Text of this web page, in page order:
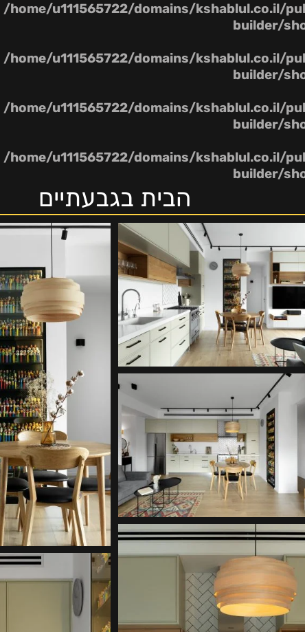
/home/u111565722/domains/kshablul.co.il/
builder/
/home/u111565722/domains/kshablul.co.il/
builder/
/home/u111565722/domains/kshablul.co.il/
builder/
/home/u111565722/domains/kshablul.co.il/
builder/
הבית בגבעתיים